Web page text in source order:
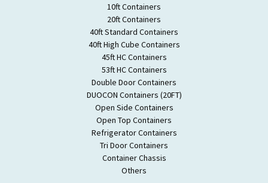
10ft Containers
20ft Containers
40ft Standard Containers
40ft High Cube Containers
45ft HC Containers
53ft HC Containers
Double Door Containers
DUOCON Containers (20FT)
Open Side Containers
Open Top Containers
Refrigerator Containers
Tri Door Containers
Container Chassis
Others